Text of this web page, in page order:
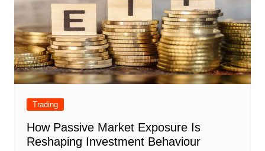
Trading
How Passive Market Exposure Is
Reshaping Investment Behaviour